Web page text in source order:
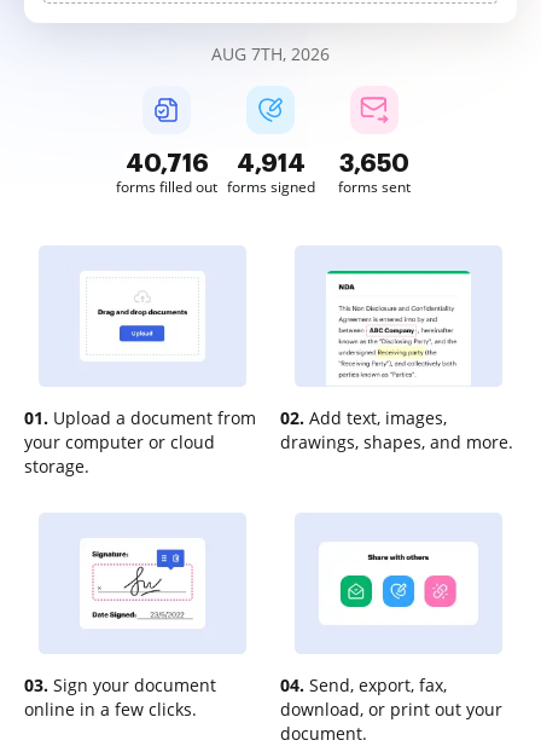
AUG 7TH, 2026
40,717
forms filled out
4,914
forms signed
3,650
forms sent
01. Upload a document from
your computer or cloud
storage.
02. Add text, images,
drawings, shapes, and more.
03. Sign your document
online in a few clicks.
04. Send, export, fax,
download, or print out your
document.